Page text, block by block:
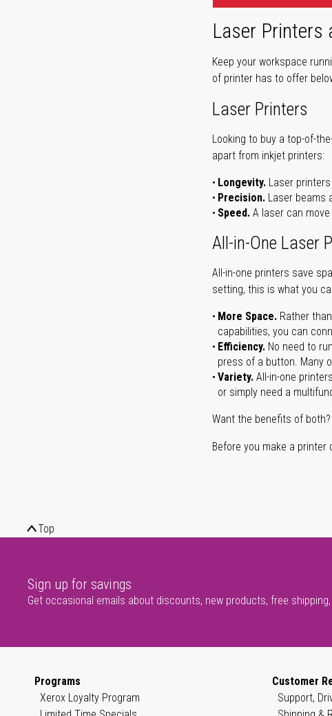
Laser Printers
Keep your workspace
of printer has to offer
Laser Printers
Looking to buy a top-of-
apart from inkjet printers:
Longevity. Laser
Precision. Laser beams
Speed. A laser can
All-in-One Laser
All-in-one printers save
setting, this is what you
More Space. Rather
capabilities, you can
Efficiency. No need to
press of a button. Many
Variety. All-in-one
or simply need a
Want the benefits of
Before you make a
Top
Sign up for savings
Get occasional emails about discounts, new products, free shipping,
Programs
Xerox Loyalty Program
Customer
Support,